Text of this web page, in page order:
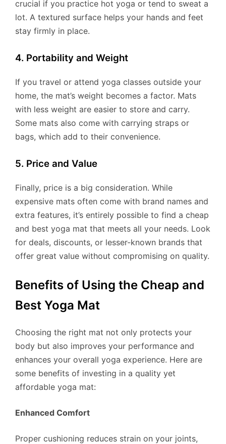
crucial if you practice hot yoga or tend to sweat a
lot. A textured surface helps your hands and feet
stay firmly in place.
4. Portability and Weight
If you travel or attend yoga classes outside your
home, the mat’s weight becomes a factor. Mats
with less weight are easier to store and carry.
Some mats also come with carrying straps or
bags, which add to their convenience.
5. Price and Value
Finally, price is a big consideration. While
expensive mats often come with brand names and
extra features, it’s entirely possible to find a cheap
and best yoga mat that meets all your needs. Look
for deals, discounts, or lesser-known brands that
offer great value without compromising on quality.
Benefits of Using the Cheap and
Best Yoga Mat
Choosing the right mat not only protects your
body but also improves your performance and
enhances your overall yoga experience. Here are
some benefits of investing in a quality yet
affordable yoga mat:
Enhanced Comfort
Proper cushioning reduces strain on your joints,